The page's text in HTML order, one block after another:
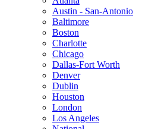
Austin - San-Antonio
Baltimore
Boston
Charlotte
Chicago
Dallas-Fort Worth
Denver
Dublin
Houston
London
Los Angeles